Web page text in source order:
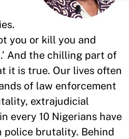
you or kill you and
And the chilling part of
it is true. Our lives often
of law enforcement
extrajudicial
every 10 Nigerians have
police brutality. Behind